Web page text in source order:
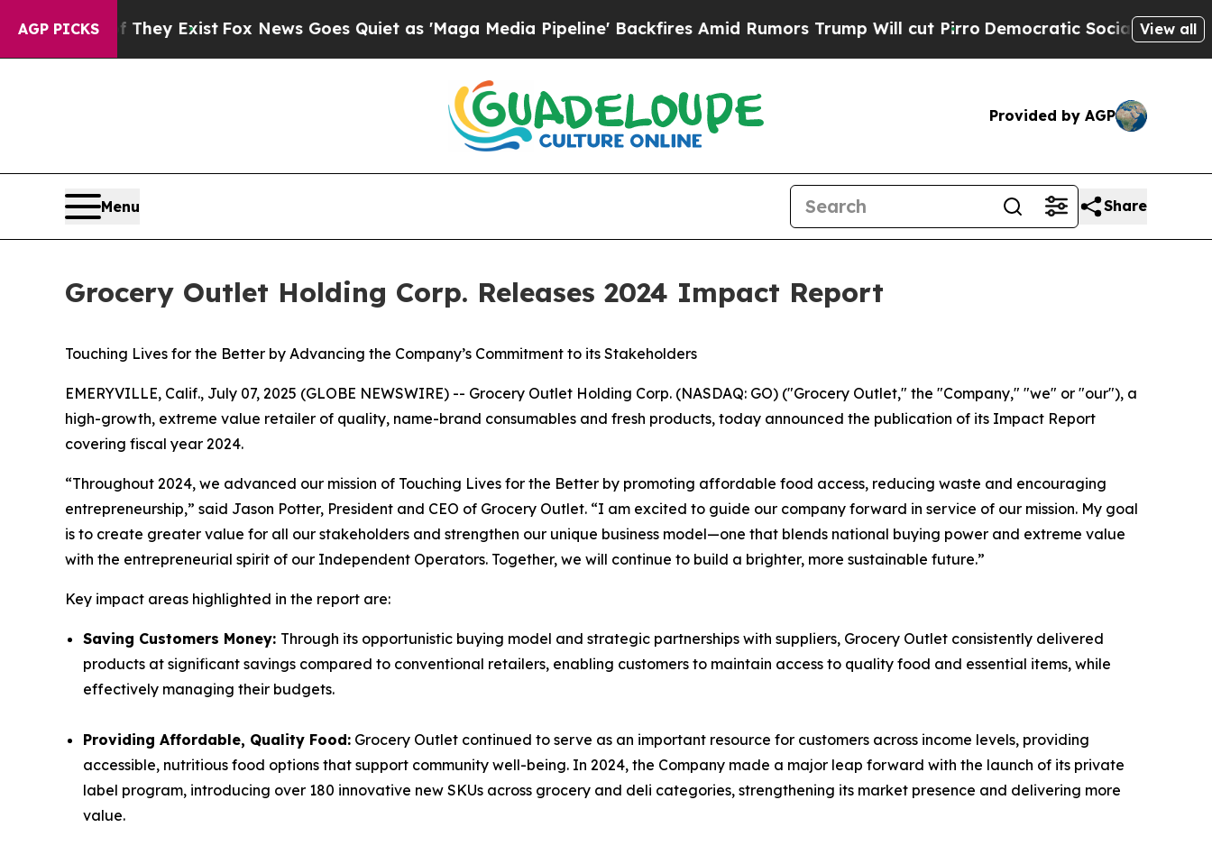
AGP PICKS
They Exist Fox News Goes Quiet as 'Maga Media Pipeline' Backfires Amid Rumors Trump Will cut PirroDemocratic Socialists of AmericaView all
Provided by AGP
Menu Share
Grocery Outlet Holding Corp. Releases 2024 Impact Report
Touching Lives for the Better by Advancing the Company’s Commitment to its Stakeholders
EMERYVILLE, Calif., July 07, 2025 (GLOBE NEWSWIRE) -- Grocery Outlet Holding Corp. (NASDAQ: GO) ("Grocery Outlet," the "Company," "we" or "our"), a
high-growth, extreme value retailer of quality, name-brand consumables and fresh products, today announced the publication of its Impact Report
covering fiscal year 2024.
“Throughout 2024, we advanced our mission of Touching Lives for the Better by promoting affordable food access, reducing waste and encouraging
entrepreneurship,” said Jason Potter, President and CEO of Grocery Outlet. “I am excited to guide our company forward in service of our mission. My goal
is to create greater value for all our stakeholders and strengthen our unique business model—one that blends national buying power and extreme value
with the entrepreneurial spirit of our Independent Operators. Together, we will continue to build a brighter, more sustainable future.”
Key impact areas highlighted in the report are:
Saving Customers Money: Through its opportunistic buying model and strategic partnerships with suppliers, Grocery Outlet consistently delivered
products at significant savings compared to conventional retailers, enabling customers to maintain access to quality food and essential items, while
effectively managing their budgets.
Providing Affordable, Quality Food: Grocery Outlet continued to serve as an important resource for customers across income levels, providing
accessible, nutritious food options that support community well-being. In 2024, the Company made a major leap forward with the launch of its private
label program, introducing over 180 innovative new SKUs across grocery and deli categories, strengthening its market presence and delivering more
value.